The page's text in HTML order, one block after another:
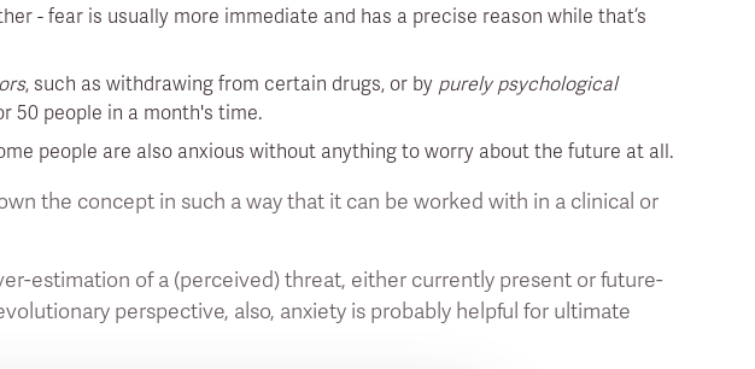
- fear is usually more immediate and has a precise reason while that’s
, such as withdrawing from certain drugs, or by purely psychological
50 people in a month's time.
people are also anxious without anything to worry about the future at all.
the concept in such a way that it can be worked with in a clinical or
estimation of a (perceived) threat, either currently present or future-
perspective, also, anxiety is probably helpful for ultimate